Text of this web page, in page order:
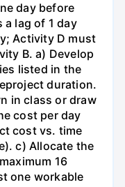
day before
lag of 1 day
Activity D must
B. a) Develop
listed in the
duration.
in class or draw
cost per day
cost vs. time
c) Allocate the
16
one workable